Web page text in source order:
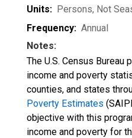
Units: Persons, Not
Frequency: Annual
Notes:
The U.S. Census
income and poverty
counties, and states
Poverty Estimates
objective with this
income and poverty for